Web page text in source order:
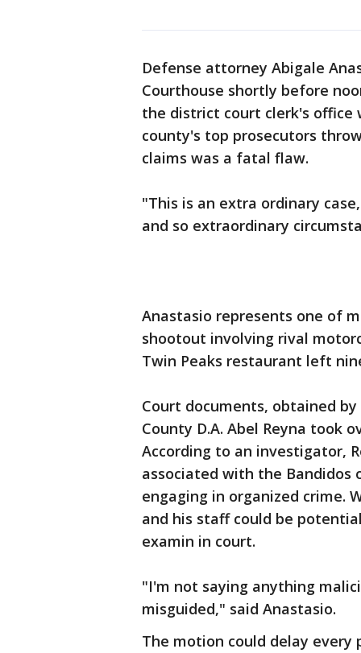
Defense attorney Abigale
Courthouse shortly before
the district court clerk's
county's top prosecutors
claims was a fatal flaw.
"This is an extra ordinary
and so extraordinary
Anastasio represents one of
shootout involving rival
Twin Peaks restaurant left
Court documents, obtained
County D.A. Abel Reyna took
According to an investigator,
associated with the Bandidos
engaging in organized crime.
and his staff could be
examin in court.
"I'm not saying anything
misguided," said Anastasio.
The motion could delay every